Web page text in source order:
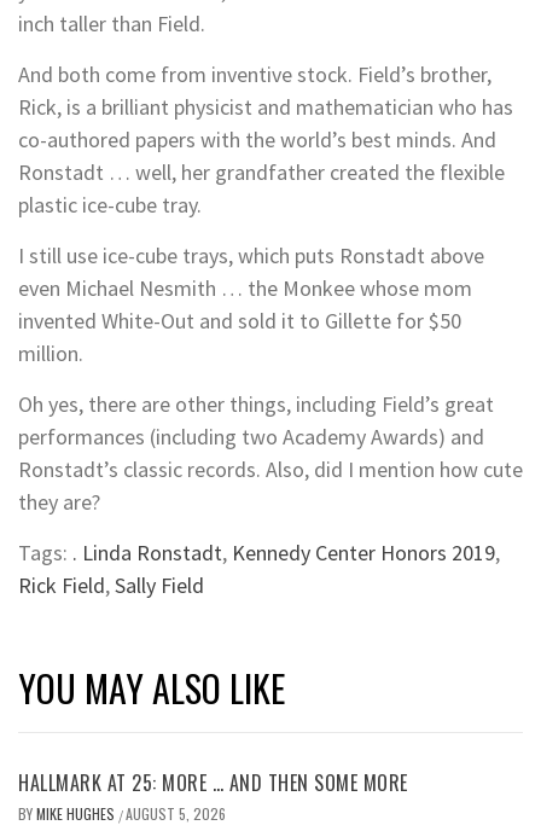
inch taller than Field.
And both come from inventive stock. Field’s brother,
Rick, is a brilliant physicist and mathematician who has
co-authored papers with the world’s best minds. And
Ronstadt … well, her grandfather created the flexible
plastic ice-cube tray.
I still use ice-cube trays, which puts Ronstadt above
even Michael Nesmith … the Monkee whose mom
invented White-Out and sold it to Gillette for $50
million.
Oh yes, there are other things, including Field’s great
performances (including two Academy Awards) and
Ronstadt’s classic records. Also, did I mention how cute
they are?
Tags: . Linda Ronstadt, Kennedy Center Honors 2019,
Rick Field,Sally Field
YOU MAY ALSO LIKE
HALLMARK AT 25: MORE … AND THEN SOME MORE
BYMIKE HUGHES /AUGUST 5, 2026